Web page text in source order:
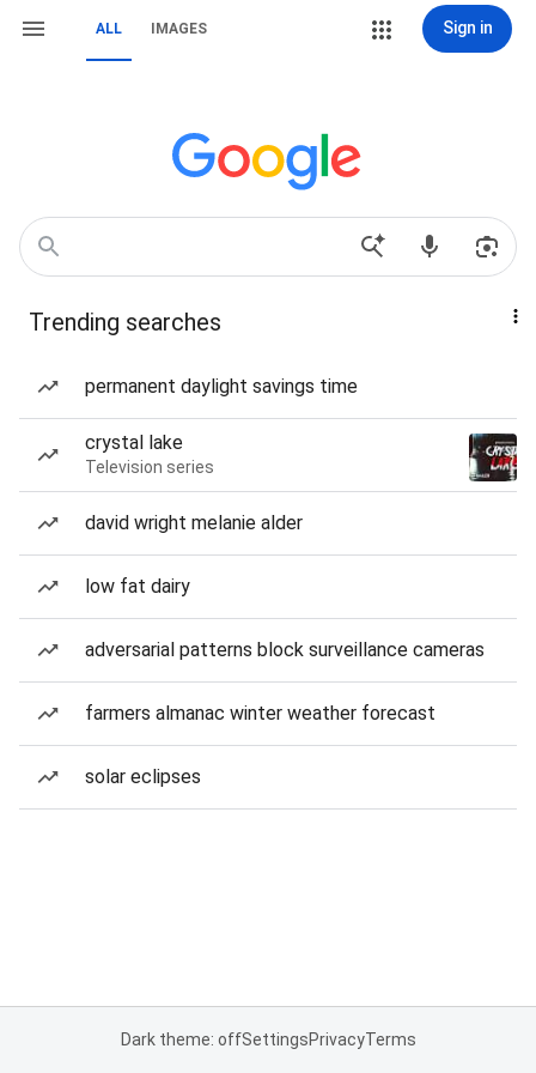
ALL IMAGES Sign in
Trending searches
permanent daylight savings time
crystal lake
Television series
david wright melanie alder
low fat dairy
adversarial patterns block surveillance cameras
farmers almanac winter weather forecast
solar eclipses
Dark theme: offSettingsPrivacyTerms